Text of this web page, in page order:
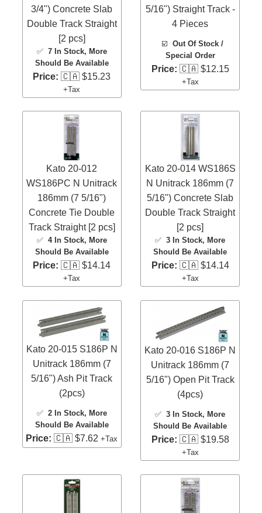
3/4") Concrete Slab
Double Track Straight
[2 pcs]
✅ 7 In Stock, More
Should Be Available
Price: 🇨🇦 $15.23
+Tax
5/16") Straight Track -
4 Pieces
☑️Out Of Stock /
Special Order
Price: 🇨🇦 $12.15
+Tax
Kato 20-012
WS186PC N Unitrack
186mm (7 5/16")
Concrete Tie Double
Track Straight [2 pcs]
✅ 4 In Stock, More
Should Be Available
Price: 🇨🇦 $14.14
+Tax
Kato 20-014 WS186S
N Unitrack 186mm (7
5/16") Concrete Slab
Double Track Straight
[2 pcs]
✅3 In Stock, More
Should Be Available
Price: 🇨🇦 $14.14
+Tax
Kato 20-015 S186P N
Unitrack 186mm (7
5/16") Ash Pit Track
(2pcs)
✅ 2 In Stock, More
Should Be Available
Price: 🇨🇦 $7.62+Tax
Kato 20-016 S186P N
Unitrack 186mm (7
5/16") Open Pit Track
(4pcs)
✅3 In Stock, More
Should Be Available
Price: 🇨🇦 $19.58
+Tax